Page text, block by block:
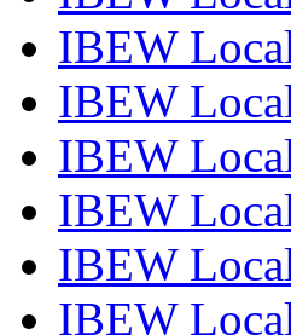
IBEW
IBEW
IBEW
IBEW
IBEW
IBEW